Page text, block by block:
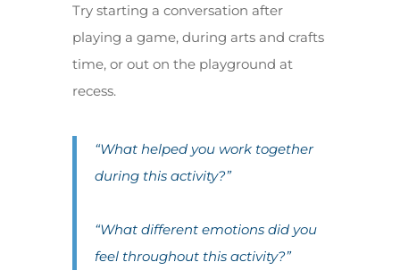
Try starting a conversation after
playing a game, during arts and crafts
time, or out on the playground at
recess.
“What helped you work together
during this activity?”
“What different emotions did you
feel throughout this activity?”